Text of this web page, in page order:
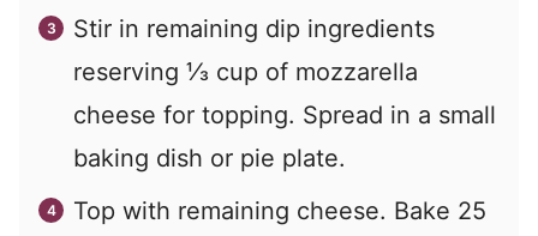
Stir in remaining dip ingredients
reserving ⅓ cup of mozzarella
cheese for topping. Spread in a small
baking dish or pie plate.
Top with remaining cheese. Bake 25